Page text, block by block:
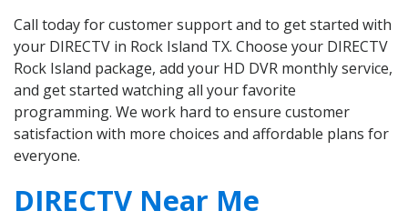
Call today for customer support and to get started with
your DIRECTV in Rock Island TX. Choose your DIRECTV
Rock Island package, add your HD DVR monthly service,
and get started watching all your favorite
programming. We work hard to ensure customer
satisfaction with more choices and affordable plans for
everyone.
DIRECTV Near Me